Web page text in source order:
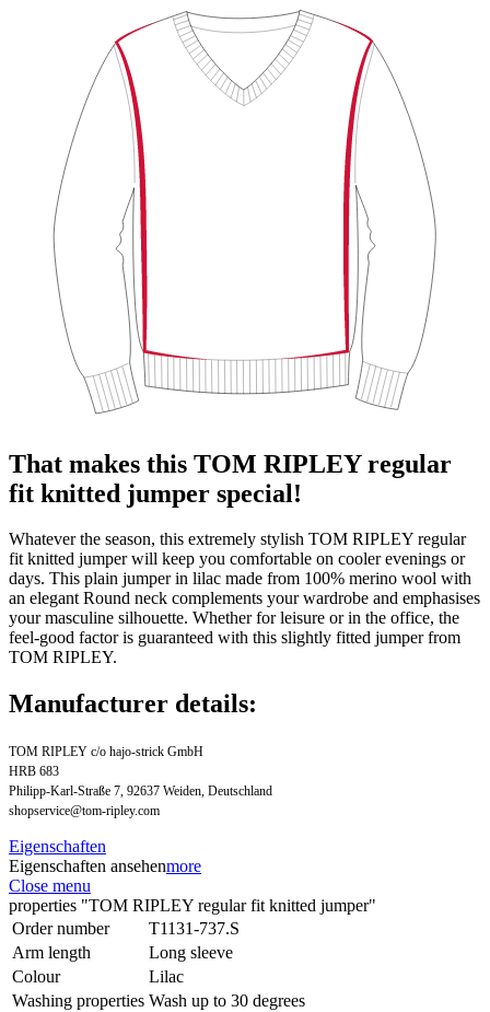
That makes this TOM RIPLEY regular
fit knitted jumper special!
Whatever the season, this extremely stylish TOM RIPLEY regular
fit knitted jumper will keep you comfortable on cooler evenings or
days. This plain jumper in lilac made from 100% merino wool with
an elegant Round neck complements your wardrobe and emphasises
your masculine silhouette. Whether for leisure or in the office, the
feel-good factor is guaranteed with this slightly fitted jumper from
TOM RIPLEY.
Manufacturer details:
TOM RIPLEY c/o hajo-strick GmbH
HRB 683
Philipp-Karl-Straße 7, 92637 Weiden, Deutschland
shopservice@tom-ripley.com
Eigenschaften
Eigenschaften ansehenmore
Close menu
properties "TOM RIPLEY regular fit knitted jumper"
Order number
T1131-737.S
Arm length
Long sleeve
Colour
Lilac
Washing properties Wash up to 30 degrees